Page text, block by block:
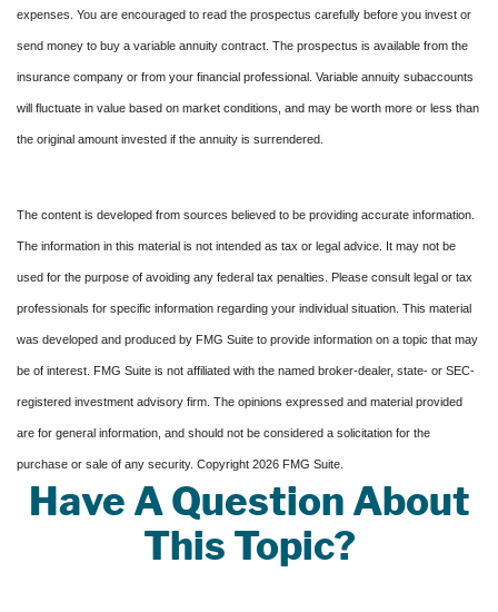
expenses. You are encouraged to read the prospectus carefully before you invest or
send money to buy a variable annuity contract. The prospectus is available from the
insurance company or from your financial professional. Variable annuity subaccounts
will fluctuate in value based on market conditions, and may be worth more or less than
the original amount invested if the annuity is surrendered.
The content is developed from sources believed to be providing accurate information.
The information in this material is not intended as tax or legal advice. It may not be
used for the purpose of avoiding any federal tax penalties. Please consult legal or tax
professionals for specific information regarding your individual situation. This material
was developed and produced by FMG Suite to provide information on a topic that may
be of interest. FMG Suite is not affiliated with the named broker-dealer, state- or SEC-
registered investment advisory firm. The opinions expressed and material provided
are for general information, and should not be considered a solicitation for the
purchase or sale of any security. Copyright 2026 FMG Suite.
Have A Question About
This Topic?